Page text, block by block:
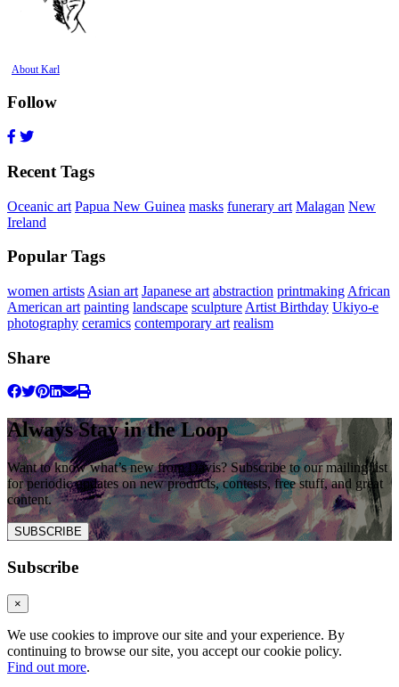
About Karl
Follow
Recent Tags
Oceanic art Papua New Guinea masks funerary art Malagan New
Ireland
Popular Tags
women artists Asian art Japanese art abstraction printmaking African
American art painting landscape sculpture Artist Birthday Ukiyo-e
photography ceramics contemporary art realism
Share
Always Stay in the Loop
Want to know what’s new from Davis? Subscribe to our mailing list
for periodic updates on new products, contests, free stuff, and great
content.
SUBSCRIBE
Subscribe
×
We use cookies to improve our site and your experience. By
continuing to browse our site, you accept our cookie policy.
Find out more.